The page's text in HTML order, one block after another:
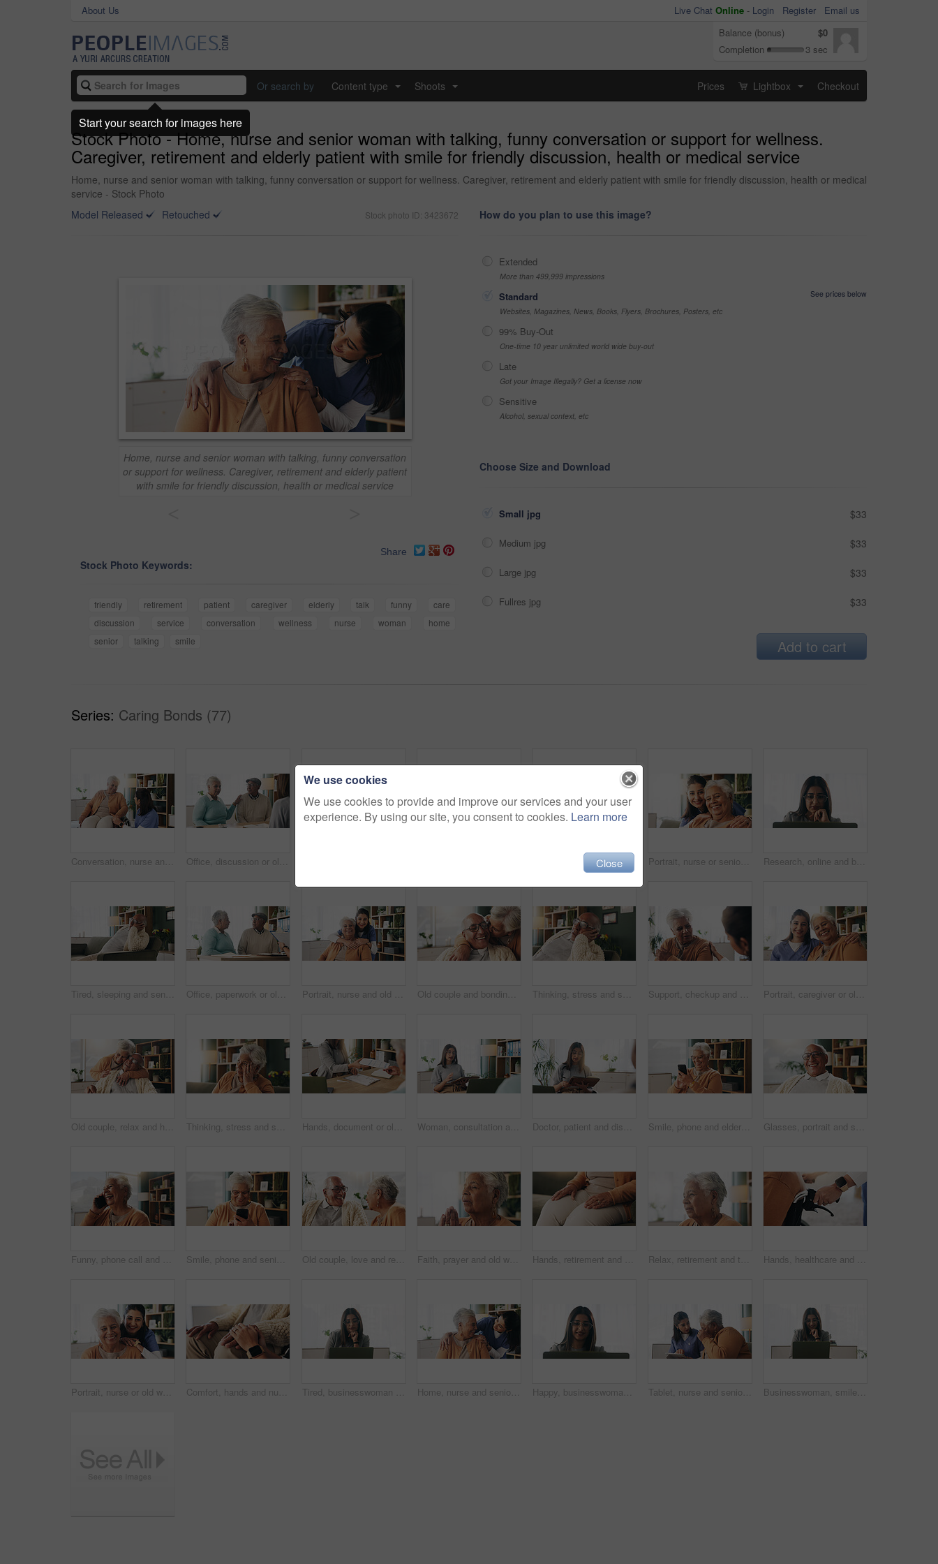
About Us Live Chat Online - Login Register
Email us
Balance (bonus)
$0
Completion
3 sec
Or search by Content type Shoots Prices Lightbox Checkout
Stock Photo - Home, nurse and senior woman with talking, funny conversation or support for wellness.
Caregiver, retirement and elderly patient with smile for friendly discussion, health or medical service
Home, nurse and senior woman with talking, funny conversation or support for wellness. Caregiver, retirement and elderly patient with smile for friendly discussion, health or medical
service - Stock Photo
Model Released
Retouched Stock photo ID: 3423672
Home, nurse and senior woman with talking, funny conversation
or support for wellness. Caregiver, retirement and elderly patient
with smile for friendly discussion, health or medical service
Share
Stock Photo Keywords:
friendly retirement patient caregiver elderly talk funny
care
discussion
service conversation wellness nurse woman
home
senior
talking smile
How do you plan to use this image?
Extended
More than 499,999 impressions
Standard
See prices below
Websites, Magazines, News, Books, Flyers, Brochures, Posters, etc
99% Buy-Out
One-time 10 year unlimited world wide buy-out
Late
Got your Image Illegally? Get a license now
Sensitive
Alcohol, sexual context, etc
Choose Size and Download
Small jpg $33
Medium jpg $33
Large jpg $33
Fullres jpg $33
Add to cart
Series: Caring Bonds (77)
Conversation, nurse and senior woman in wheelchair at retirement home for medical support. Healthcare, happy and elderly female person with disability in house for consultation with caregiver. Office, discussion or old couple with consultant for appointment, will planning or beneficiary update. Support, insurance agent or senior people with power of attorney contract, policy help or advice Tablet, nurse and senior man in home for healthcare update, review results and assisted living. Tech, caregiver and elderly patient at house for consultation, medical feedback or report in retirement Portrait, nurse or senior woman with hug in nursing home, elderly care or trust for emotional support. Smile, caregiver or old person with embrace for retirement wellness, assisted living or bonding Research, online and businesswoman with laptop in office, serious or paralegal with glasses for info. Law firm, space and thoughtful person with tech for legal records, reading and trial preparation
Tired, sleeping and senior man in living room with rest, glasses and peaceful retirement in nursing home. Elderly person, fatigue and relax on couch wellness, calm or afternoon nap for stress relief. Office, paperwork or old couple with consultant for discussion, will planning or beneficiary update. Talking, insurance agent or senior people with power of attorney contract, policy help or advice Portrait, nurse and old woman with hug in nursing home, senior care or trust for retirement wellness. Smile, caregiver or elderly person with embrace for emotional support, assisted living or bonding Old couple and bonding with kiss in house, retirement and laughing with partner on weekend or relax. Elderly people, embrace and comfortable with spouse, romance and affection with smile in lounge Thinking, stress and senior man on sofa in home with planning retirement funds or savings. Doubt, choice and elderly male person with decision for pension finance in living room at apartment. Support, checkup and nurse with senior woman in retirement home for explaining medical diagnosis. Healthcare, talk and elderly patient with arm pain at consultation with caregiver at nursing facility Portrait, caregiver or old woman with hug in nursing home, senior care or trust for emotional support. Smile, nurse or elderly person with embrace for retirement wellness, assisted living or bonding
Old couple, relax and hug with smile in house, retirement or laugh with partner on weekend in lounge. Senior people, embrace and comfortable with spouse, love and happy for affection in living room Thinking, stress and senior woman on sofa in home with planning, retirement funds or savings. Ideas, choice and elderly female person with decision, pension or finance in living room at house. Hands, document or old couple with consultant in office, will contract or asset list for beneficiary. Appointment, lawyer or people with agreement for power of attorney, laptop or retirement planning Woman, consultation and notebook in office with client advice, laptop and risk assessment for insurance. Person, talk and diary in meeting with conversation, terms and conditions for policy cover. Doctor, patient and discussion in consultation with notebook, plan and advice for medical diagnosis. Healthcare worker, people and conversation in office with diary, appointment and test results. Smile, phone and elderly woman in home for email notification, text message or news in retirement. Mobile, senior person and reading article for online story, newsletter app or browsing website Glasses, portrait and smile with old man in retirement home for break, optimism or satisfaction. Relax, unwind and wellness with happy senior person in living room of apartment for weekend chill
Funny, phone call and senior woman in home for communication, news or connection in retirement. Mobile, elderly person and talking to contact for story, joke and laughing with gossip at apartment Smile, phone and senior woman in home for email notification, text message or news in retirement. Mobile, elderly person and reading article for online story, newsletter app and browsing website Old couple, love and relax with smile in house, retirement and laugh with partner on weekend or chat. Elderly people, bonding and comfortable with spouse, happy and funny conversation in living room Faith, prayer and old woman in home for worship, express gratitude or blessings with eyes closed. Elderly person, hands together and praying in retirement with religion, spiritual guidance and belief Hands, retirement and senior woman on sofa in living room of home for contemplation or wellness. Break, thinking and waiting with old person in apartment lounge for memories, nostalgia or relax Relax, retirement and thinking with senior woman in home living room for memories or nostalgia. Break, reflection and remember with old person in lounge of apartment for contemplation or ideas Hands, healthcare and wheelchair with people in clinic together for healing, recovery or support. Assisted living, push and smart watch of nurse with patient in hospital for medical rehabilitation
Portrait, nurse or old woman with smile in nursing home, senior care or trust for retirement wellness. Happy, caregiver or elderly person with support for connection, assisted living or bonding Comfort, hands and nurse with senior patient in retirement home for support or wellness. Healthcare, medical or rehabilitation with caregiver and old man in apartment for assisted living or consoling Tired, businesswoman and bored in office with laptop, glasses or burnout for paralegal administration. Law clerk, female person reading and fatigue in firm with computer, thinking or legal challenge. Home, nurse and senior woman with talking, funny conversation or support for wellness. Caregiver, retirement and elderly patient with smile for friendly discussion, health or medical service Happy, businesswoman and reading in office with laptop, paralegal admin or good news for court case. Law clerk, smile and person in firm with computer, dispute resolution or review lawsuit settlement Tablet, nurse and senior woman in home for healthcare update, review results and assisted living. Tech, caregiver and elderly patient at house for homecare, medical advice or report in retirement Businesswoman, smile and reading in office with laptop, paralegal admin and good news for court case. Happy, law clerk or person in firm with computer, dispute resolution or review lawsuit settlement
We use cookies
We use cookies to provide and improve our services and your user
experience. By using our site, you consent to cookies. Learn more
Close
Start your search for images here